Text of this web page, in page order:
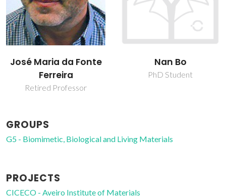
José Maria da Fonte
Ferreira
Retired Professor
Nan Bo
PhD Student
GROUPS
G5 - Biomimetic, Biological and Living Materials
PROJECTS
CICECO - Aveiro Institute of Materials